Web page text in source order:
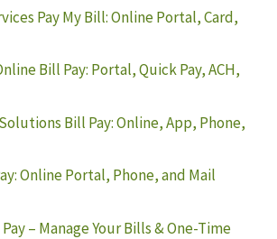
Pay My Bill: Online Portal, Card,
Bill Pay: Portal, Quick Pay, ACH,
Bill Pay: Online, App, Phone,
Online Portal, Phone, and Mail
– Manage Your Bills & One-Time